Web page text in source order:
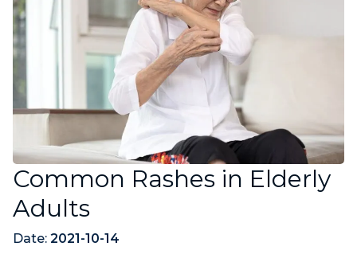
Common Rashes in Elderly
Adults
Date: 2021-10-14